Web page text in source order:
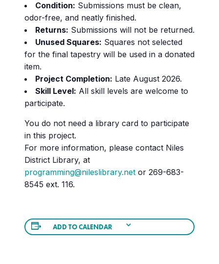
Condition: Submissions must be clean,
odor-free, and neatly finished.
Returns: Submissions will not be returned.
Unused Squares: Squares not selected
for the final tapestry will be used in a donated
item.
Project Completion: Late August 2026.
Skill Level: All skill levels are welcome to
participate.
You do not need a library card to participate
in this project.
For more information, please contact Niles
District Library, at
programming@nileslibrary.net or 269-683-
8545 ext. 116.
ADD TO CALENDAR